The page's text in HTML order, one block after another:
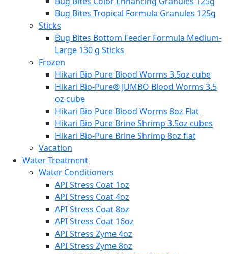
Bug Bites Tropical Formula Granules 125g
Sticks
Bug Bites Bottom Feeder Formula Medium-
Large 130 g Sticks
Frozen
Hikari Bio-Pure Blood Worms 3.5oz cube
Hikari Bio-Pure® JUMBO Blood Worms 3.5
oz cube
Hikari Bio-Pure Blood Worms 8oz Flat
Hikari Bio-Pure Brine Shrimp 3.5oz cubes
Hikari Bio-Pure Brine Shrimp 8oz flat
Vacation
Water Treatment
Water Conditioners
API Stress Coat 1oz
API Stress Coat 4oz
API Stress Coat 8oz
API Stress Coat 16oz
API Stress Zyme 4oz
API Stress Zyme 8oz